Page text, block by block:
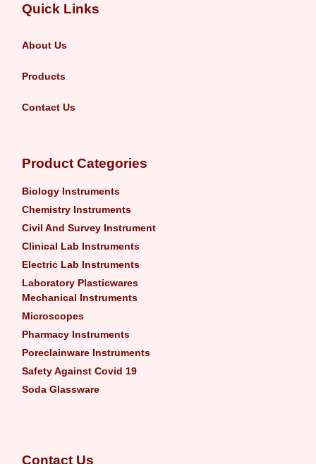
Quick Links
About Us
Products
Contact Us
Product Categories
Biology Instruments
Chemistry Instruments
Civil And Survey Instrument
Clinical Lab Instruments
Electric Lab Instruments
Laboratory Plasticwares
Mechanical Instruments
Microscopes
Pharmacy Instruments
Poreclainware Instruments
Safety Against Covid 19
Soda Glassware
Contact Us